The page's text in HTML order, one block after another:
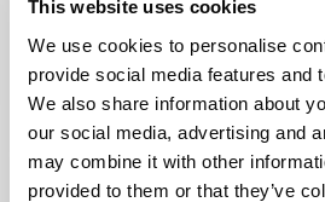
This website uses cookies
We use cookies to personalise
provide social media features and
We also share information about
our social media, advertising and
may combine it with other
provided to them or that they’ve
BIKE DETAILS
SN Code
Model